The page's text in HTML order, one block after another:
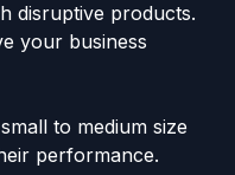
disruptive products.
your business
to medium size
performance.